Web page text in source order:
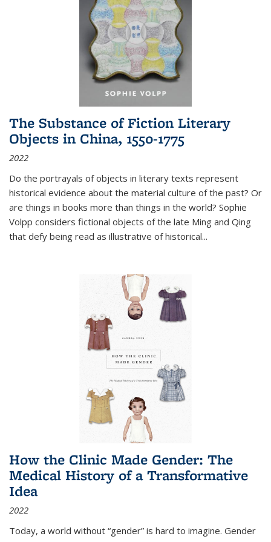
The Substance of Fiction Literary
Objects in China, 1550-1775
2022
Do the portrayals of objects in literary texts represent
historical evidence about the material culture of the past? Or
are things in books more than things in the world? Sophie
Volpp considers fictional objects of the late Ming and Qing
that defy being read as illustrative of historical...
How the Clinic Made Gender: The
Medical History of a Transformative
Idea
2022
Today, a world without “gender” is hard to imagine. Gender